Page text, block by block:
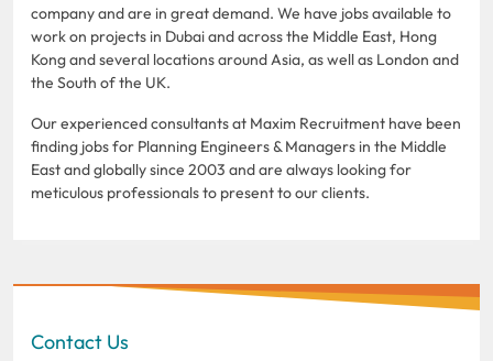
company and are in great demand. We have jobs available to
work on projects in Dubai and across the Middle East, Hong
Kong and several locations around Asia, as well as London and
the South of the UK.
Our experienced consultants at Maxim Recruitment have been
finding jobs for Planning Engineers & Managers in the Middle
East and globally since 2003 and are always looking for
meticulous professionals to present to our clients.
Contact Us